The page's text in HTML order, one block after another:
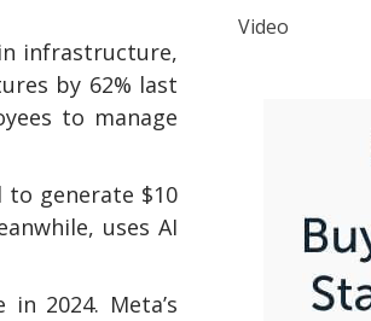
infrastructure,
by 62% last
to manage
to generate $10
uses AI
2024. Meta’s
Video